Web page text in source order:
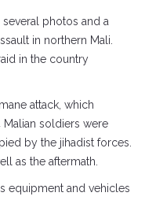
several photos and a
in northern Mali.
in the country
attack, which
Malian soldiers were
by the jihadist forces.
as the aftermath.
equipment and vehicles